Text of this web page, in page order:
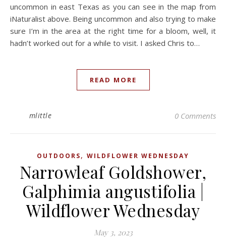
uncommon in east Texas as you can see in the map from
iNaturalist above. Being uncommon and also trying to make
sure I’m in the area at the right time for a bloom, well, it
hadn’t worked out for a while to visit. I asked Chris to…
READ MORE
mlittle 0 Comments
OUTDOORS, WILDFLOWER WEDNESDAY
Narrowleaf Goldshower,
Galphimia angustifolia |
Wildflower Wednesday
May 3, 2023